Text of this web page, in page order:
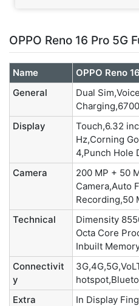
OPPO Reno 16 Pro 5G
Name
OPPO Reno
General
Dual
Display
Touch,6.32
Hz,Corning
4,Punch Hole
Camera
200 MP + 50
Camera,Auto
Recording,50
Technical
Dimensity
Octa Core
Inbuilt
Connectivit
y
Extra
In Display